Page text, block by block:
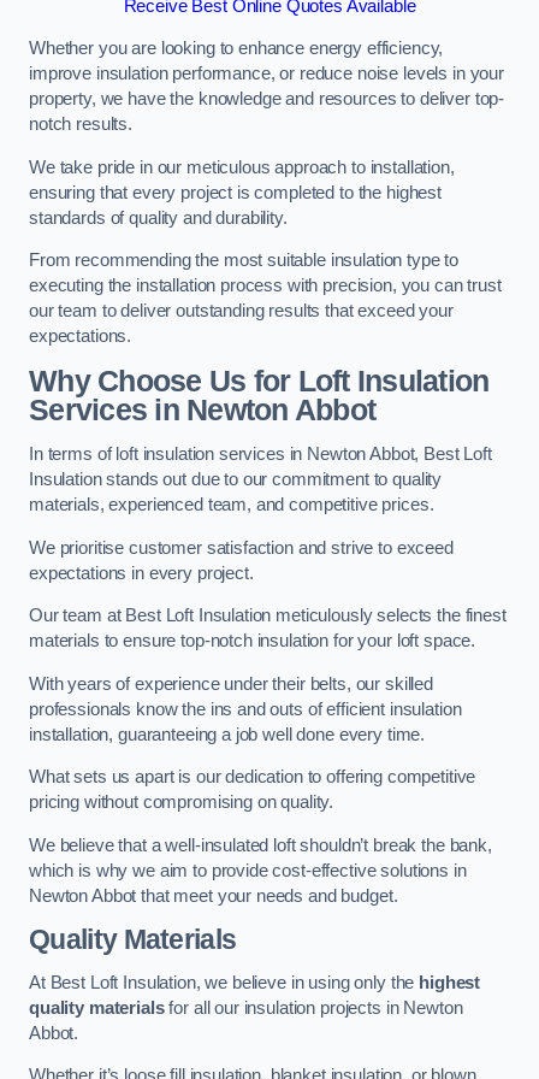
Receive Best Online Quotes Available
Whether you are looking to enhance energy efficiency,
improve insulation performance, or reduce noise levels in your
property, we have the knowledge and resources to deliver top-
notch results.
We take pride in our meticulous approach to installation,
ensuring that every project is completed to the highest
standards of quality and durability.
From recommending the most suitable insulation type to
executing the installation process with precision, you can trust
our team to deliver outstanding results that exceed your
expectations.
Why Choose Us for Loft Insulation
Services in Newton Abbot
In terms of loft insulation services in Newton Abbot, Best Loft
Insulation stands out due to our commitment to quality
materials, experienced team, and competitive prices.
We prioritise customer satisfaction and strive to exceed
expectations in every project.
Our team at Best Loft Insulation meticulously selects the finest
materials to ensure top-notch insulation for your loft space.
With years of experience under their belts, our skilled
professionals know the ins and outs of efficient insulation
installation, guaranteeing a job well done every time.
What sets us apart is our dedication to offering competitive
pricing without compromising on quality.
We believe that a well-insulated loft shouldn’t break the bank,
which is why we aim to provide cost-effective solutions in
Newton Abbot that meet your needs and budget.
Quality Materials
At Best Loft Insulation, we believe in using only the highest
quality materialsfor all our insulation projects in Newton
Abbot.